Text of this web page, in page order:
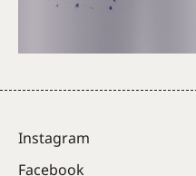
Instagram
Facebook